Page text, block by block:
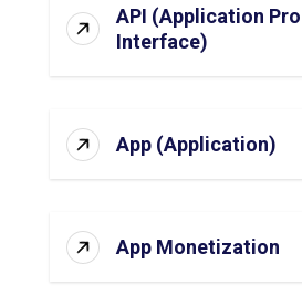
API (Application
Interface)
App (Application)
App Monetization